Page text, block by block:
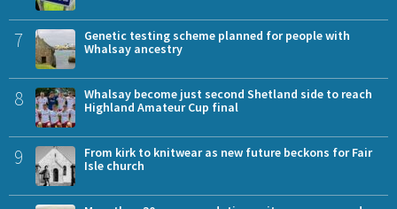
7
Genetic testing scheme planned for people with
Whalsay ancestry
8
Whalsay become just second Shetland side to reach
Highland Amateur Cup final
9
From kirk to knitwear as new future beckons for Fair
Isle church